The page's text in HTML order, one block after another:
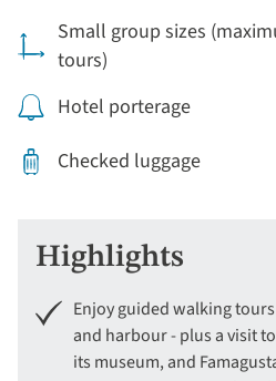
Small group sizes
tours)
Hotel porterage
Checked luggage
Highlights
Enjoy guided walking
and harbour - plus a visit
its museum, and